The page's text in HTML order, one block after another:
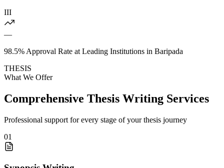
III
—
98.5% Approval Rate at Leading Institutions in Baripada
THESIS
What We Offer
Comprehensive Thesis Writing Services
Professional support for every stage of your thesis journey
01